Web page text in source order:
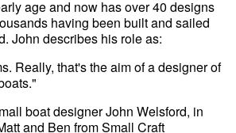
age and now has over 40 designs
having been built and sailed
John describes his role as:
Really, that's the aim of a designer of
boat designer John Welsford, in
and Ben from Small Craft